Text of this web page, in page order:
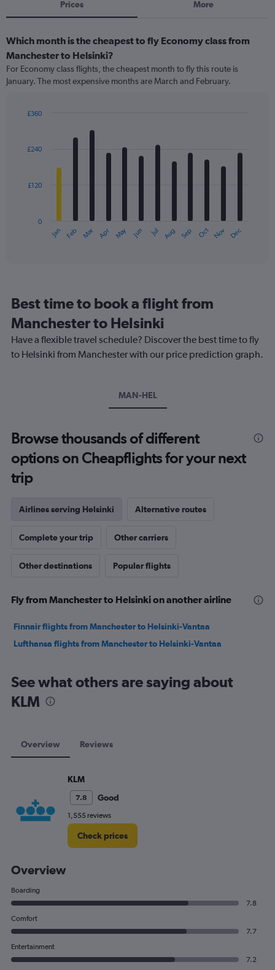
Prices More
Which month is the cheapest to fly Economy class from
Manchester to Helsinki?
For Economy class flights, the cheapest month to fly this route is
January. The most expensive months are March and February.
with
12
The
categories.
The
chart
has
1
to
360.
Jan Feb Mar Apr May Jun Jul Aug Sep Oct Nov Dec
0
£120
£240
£360
Best time to book a flight from
Manchester to Helsinki
Have a flexible travel schedule? Discover the best time to fly
to Helsinki from Manchester with our price prediction graph.
MAN-HEL
Browse thousands of different
options on Cheapflights for your next
trip
Airlines serving Helsinki Alternative routes
Complete your trip Other carriers
Other destinations Popular flights
Fly from Manchester to Helsinki on another airline
Finnair flights from Manchester to Helsinki-Vantaa
Lufthansa flights from Manchester to Helsinki-Vantaa
See what others are saying about
KLM
Overview Reviews
KLM
7.8 Good
1,555 reviews
Check prices
Overview
Boarding
7.8
Comfort
7.7
Entertainment
7.2